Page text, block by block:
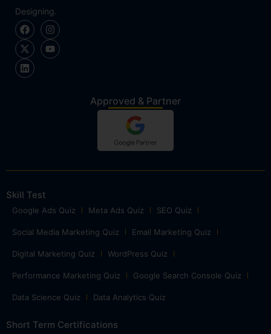
Designing.
Approved & Partner
Skill Test
Google Ads Quiz Meta Ads Quiz SEO Quiz
Social Media Marketing Quiz Email Marketing Quiz
Digital Marketing Quiz WordPress Quiz
Performance Marketing Quiz Google Search Console Quiz
Data Science Quiz Data Analytics Quiz
Short Term Certifications